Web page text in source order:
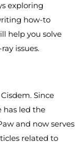
exploring
how-to
help you solve
issues.
Since
has led the
and now serves
related to